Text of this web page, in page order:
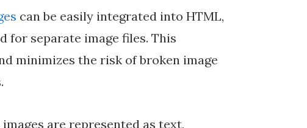
can be easily integrated into HTML,
for separate image files. This
minimizes the risk of broken image
are represented as text,